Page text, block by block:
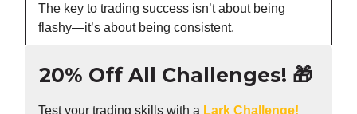
The key to trading success isn’t about being
flashy—it’s about being consistent.
20% Off All Challenges! 🎁
Test your trading skills with a Lark Challenge!